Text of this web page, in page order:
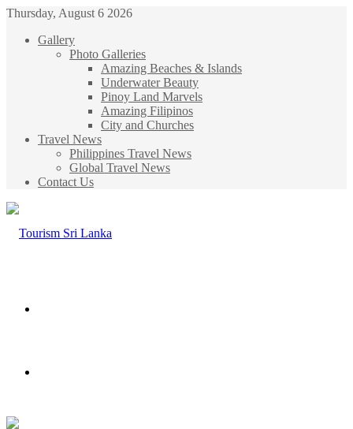
Thursday, August 6 2026
Gallery
Photo Galleries
Amazing Beaches & Islands
Underwater Beauty
Pinoy Land Marvels
Amazing Filipinos
City and Churches
Travel News
Philippines Travel News
Global Travel News
Contact Us